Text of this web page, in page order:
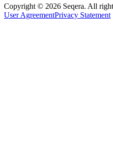
Copyright © 2026 Seqera. All
User AgreementPrivacy Statement